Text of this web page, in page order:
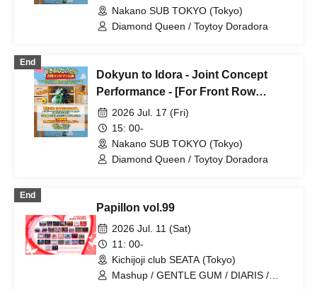
Nakano SUB TOKYO (Tokyo)
Diamond Queen / Toytoy Doradora
End
Dokyun to Idora - Joint Concept
Performance - [For Front Row
Seats]2026 Jul. 17 (Fri)
15: 00-
Nakano SUB TOKYO (Tokyo)
Diamond Queen / Toytoy Doradora
End
Papillon vol.99
2026 Jul. 11 (Sat)
11: 00-
Kichijoji club SEATA (Tokyo)
Mashup / GENTLE GUM / DIARIS /